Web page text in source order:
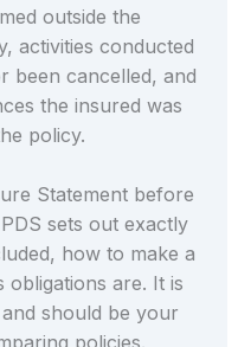
outside the
activities conducted
been cancelled, and
the insured was
policy.
Statement before
sets out exactly
how to make a
obligations are. It is
should be your